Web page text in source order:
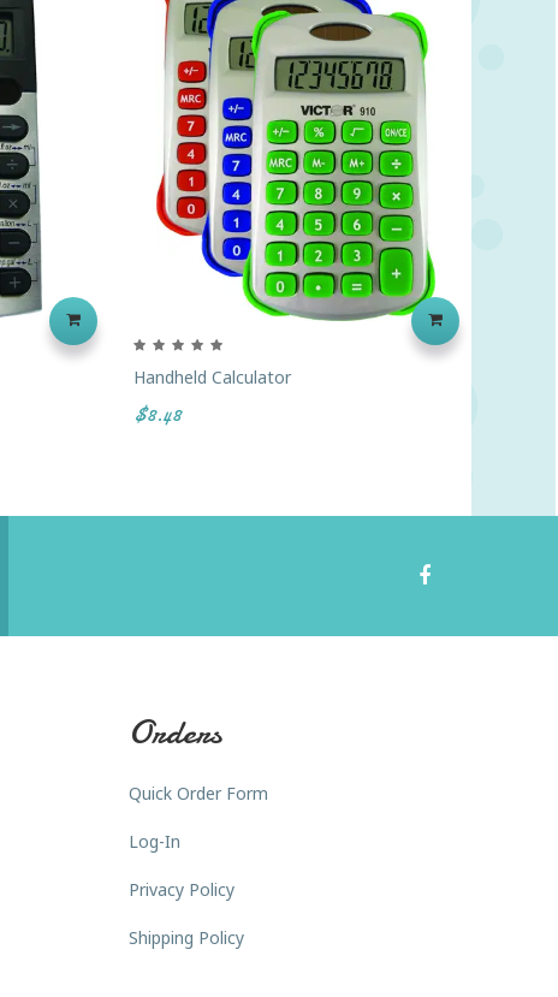
Handheld Calculator
$8.48
Orders
Quick Order Form
Log-In
Privacy Policy
Shipping Policy